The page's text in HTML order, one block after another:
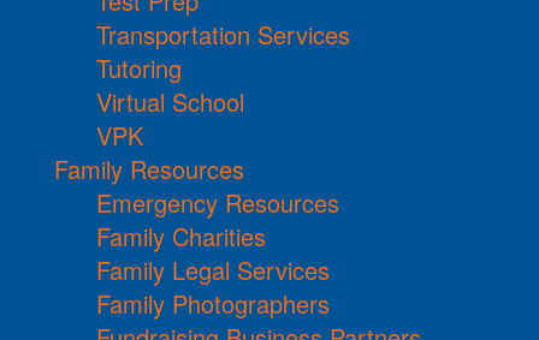
Transportation Services
Tutoring
Virtual School
VPK
Family Resources
Emergency Resources
Family Charities
Family Legal Services
Family Photographers